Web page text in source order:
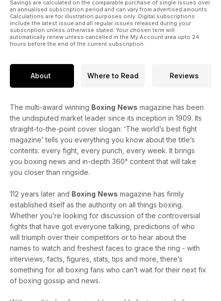
Savings are calculated on the comparable purchase of single issues over
an annualised subscription period and can vary from advertised amounts.
Calculations are for illustration purposes only. Digital subscriptions
include the latest issue and all regular issues released during your
subscription unless otherwise stated. Your chosen term will
automatically renew unless cancelled in the My Account area upto 24
hours before the end of the current subscription.
About Where to Read Reviews
The multi-award winning Boxing News magazine has been
the undisputed market leader since its inception in 1909. Its
straight-to-the-point cover slogan: ‘The world’s best fight
magazine’ tells you everything you know about the title’s
contents: every fight, every punch, every week. It brings
you boxing news and in-depth 360° content that will take
you closer than ringside.
112 years later and Boxing News magazine has firmly
established itself as the authority on all things boxing.
Whether you’re looking for discussion of the controversial
fights that have got everyone talking, predictions of who
will triumph over their competitors or to hear about the
names to watch and freshest faces to grace the ring - with
interviews, facts, figures, stats, tips and more, there’s
something for all boxing fans who can’t wait for their next fix
of boxing gossip and news.